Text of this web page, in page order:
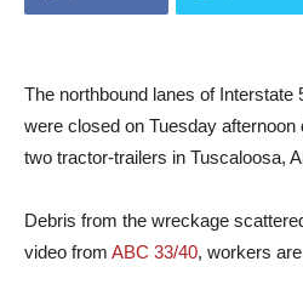
The northbound lanes of Interstate
were closed on Tuesday
two tractor-trailers in Tuscaloosa,
Debris from the wreckage
video from ABC 33/40, workers